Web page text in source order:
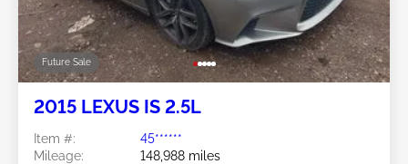
Future Sale
2015 LEXUS IS 2.5L
Item #:
45******
Mileage:
148,988 miles